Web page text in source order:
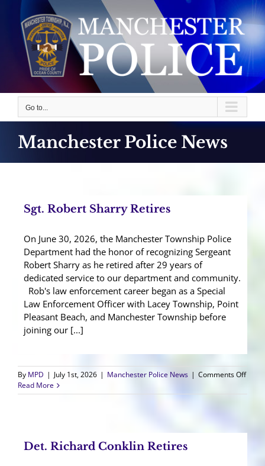
content
Go to...
Manchester Police News
Sgt. Robert Sharry Retires
On June 30, 2026, the Manchester Township Police
Department had the honor of recognizing Sergeant
Robert Sharry as he retired after 29 years of
dedicated service to our department and community.
Rob's law enforcement career began as a Special
Law Enforcement Officer with Lacey Township, Point
Pleasant Beach, and Manchester Township before
joining our [...]
By MPD | July 1st, 2026 | Manchester Police News | Comments Offon
Read More
Det. Richard Conklin Retires